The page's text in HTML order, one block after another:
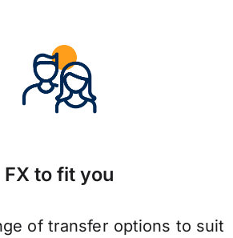
FX to fit you
of transfer options to suit